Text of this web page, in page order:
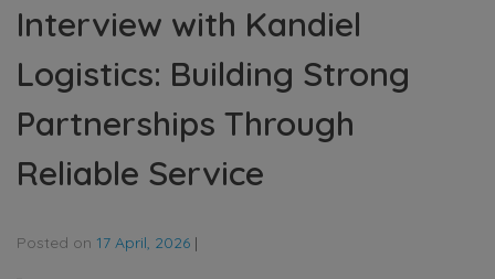
Interview with Kandiel
Logistics: Building Strong
Partnerships Through
Reliable Service
Posted on 17 April, 2026 |